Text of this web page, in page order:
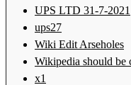
UPS LTD 31-7-2021
ups27
Wiki Edit Arseholes
Wikipedia should be
x1